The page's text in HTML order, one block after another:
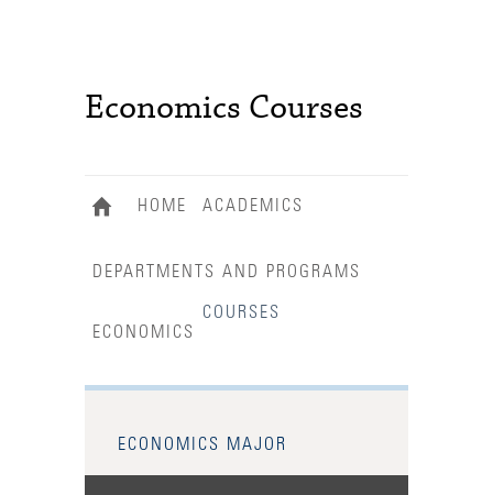
Economics Courses
HOME ACADEMICS
DEPARTMENTS AND PROGRAMS
ECONOMICS
COURSES
ECONOMICS MAJOR